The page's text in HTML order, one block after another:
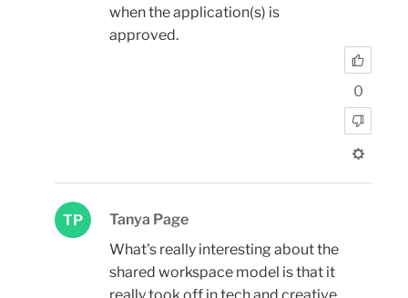
when the application(s) is
approved.
0
TP
Tanya Page
What's really interesting about the
shared workspace model is that it
really took off in tech and creative